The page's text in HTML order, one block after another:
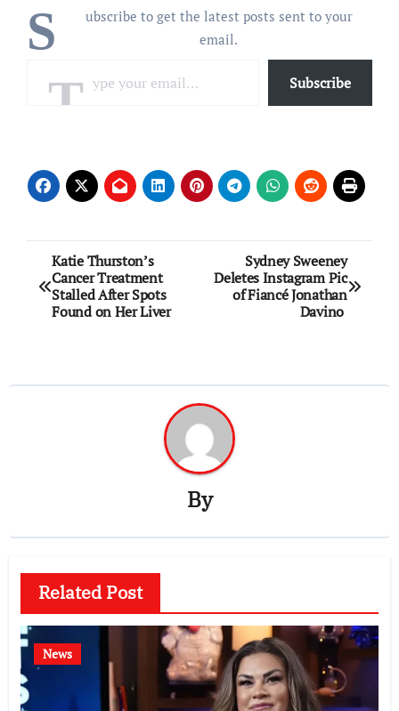
S
ubscribe to get the latest posts sent to your
email.
Subscribe
Post
navigation
Katie Thurston’s
Cancer Treatment
Stalled After Spots
Found on Her Liver
Sydney Sweeney
Deletes Instagram Pic
of Fiancé Jonathan
Davino
By
Related Post
News